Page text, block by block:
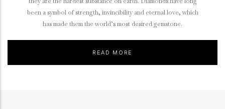
been a symbol of strength, invincibility and eternal love, which
has made them the world’s most desired gemstone.
READ MORE